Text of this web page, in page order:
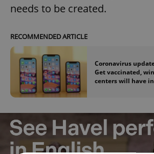
needs to be created.
RECOMMENDED ARTICLE
Coronavirus
Get vaccinated,
centers will have